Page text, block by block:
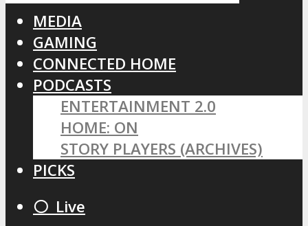
MEDIA
GAMING
CONNECTED HOME
PODCASTS
ENTERTAINMENT 2.0
HOME: ON
STORY PLAYERS (ARCHIVES)
PICKS
⚪️ Live